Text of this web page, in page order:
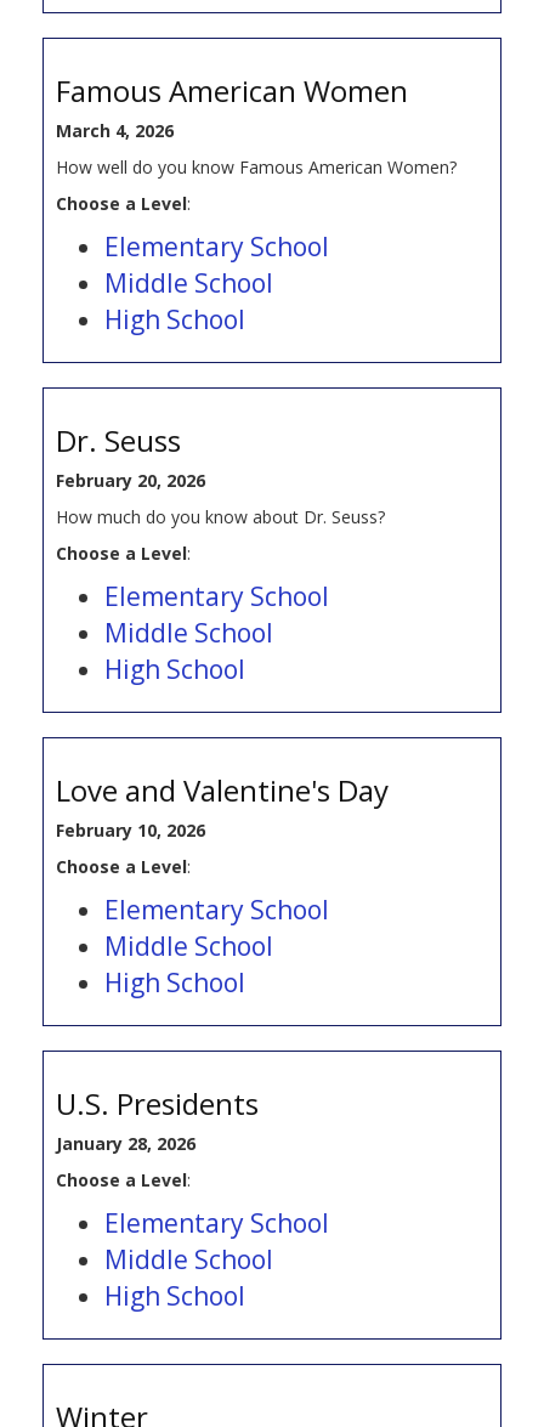
Famous American Women
March 4, 2026
How well do you know Famous American Women?
Choose a Level:
Elementary School
Middle School
High School
Dr. Seuss
February 20, 2026
How much do you know about Dr. Seuss?
Choose a Level:
Elementary School
Middle School
High School
Love and Valentine's Day
February 10, 2026
Choose a Level:
Elementary School
Middle School
High School
U.S. Presidents
January 28, 2026
Choose a Level:
Elementary School
Middle School
High School
Winter